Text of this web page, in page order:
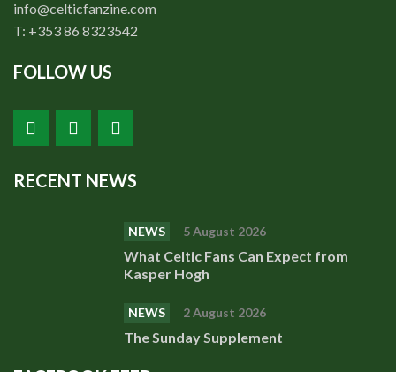
info@celticfanzine.com
T: +353 86 8323542
FOLLOW US
RECENT NEWS
NEWS 5 August 2026
What Celtic Fans Can Expect from
Kasper Hogh
NEWS 2 August 2026
The Sunday Supplement